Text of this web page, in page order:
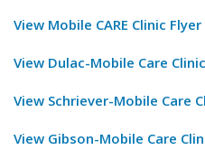
View Mobile CARE Clinic
View Dulac-Mobile Care
View Schriever-Mobile Care
View Gibson-Mobile Care